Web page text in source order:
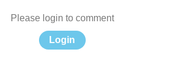
Please login to comment
Login